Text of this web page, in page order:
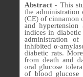
Abstract- This
the administration
(CE) of cinnamon
and
indices in diabetic
administration
inhibited α-
diabetic rats.
from death and
oral glucose
of blood glucose